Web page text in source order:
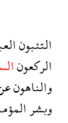
التئبون
الركعون
والناهون
وبشر